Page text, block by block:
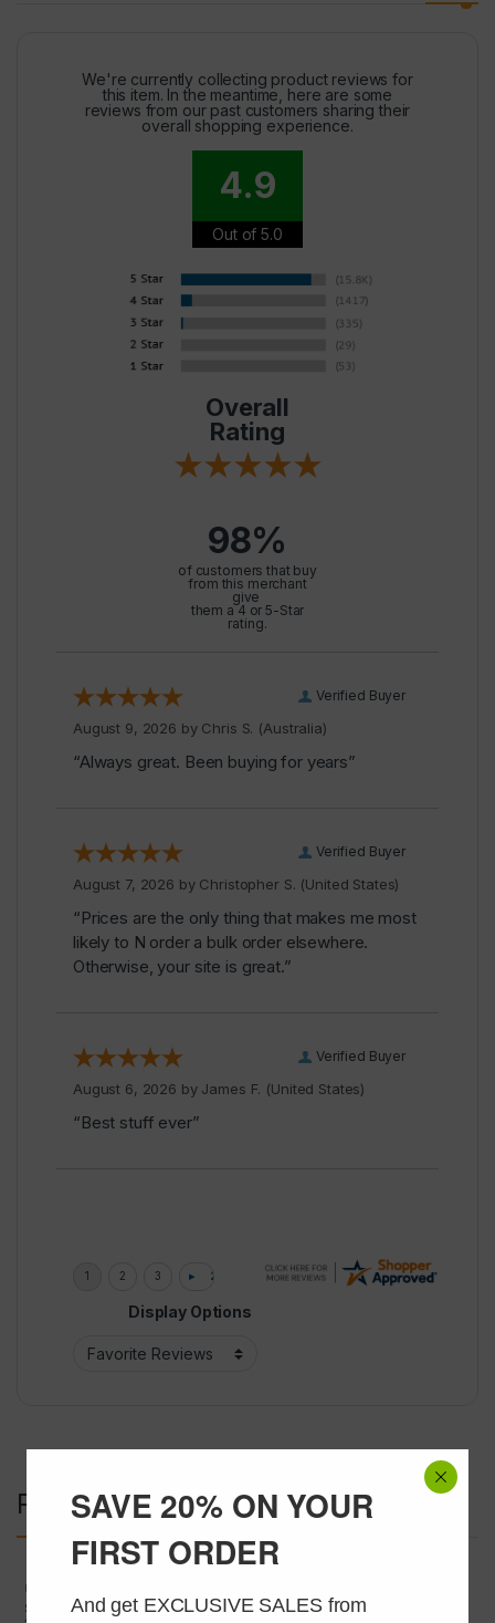
We're currently collecting product reviews for
this item. In the meantime, here are some
reviews from our past customers sharing their
overall shopping experience.
4.9
Out of 5.0
Overall
Rating
98%
of customers that buy
from this merchant
give
them a 4 or 5-Star
rating.
Verified Buyer
August 9, 2026 by Chris S. (Australia)
“Always great. Been buying for years”
Verified Buyer
August 7, 2026 by Christopher S. (United States)
“Prices are the only thing that makes me most
likely to N order a bulk order elsewhere.
Otherwise, your site is great.”
Verified Buyer
August 6, 2026 by James F. (United States)
“Best stuff ever”
Display Options
Related products
USA Peptide Only
Peptides
SERMORELIN 2mg 50 VIALS AT
Peptides
HEXARELIN 2mg 50 VIALS AT
SAVE 20% ON YOUR
FIRST ORDER
And get EXCLUSIVE SALES from